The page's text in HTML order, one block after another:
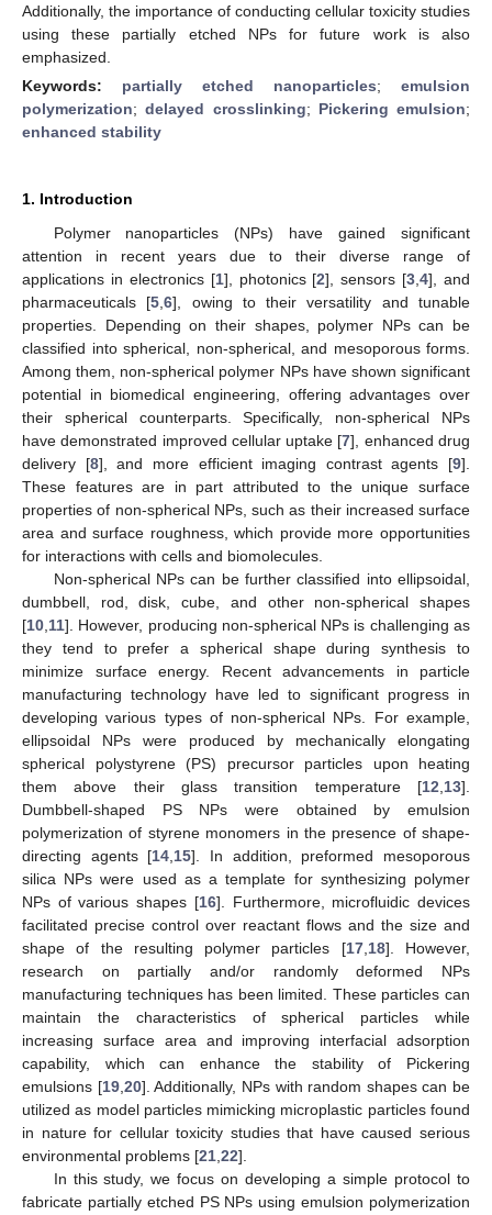
Additionally, the importance of conducting cellular toxicity studies
using these partially etched NPs for future work is also
emphasized.
Keywords: partially etched nanoparticles; emulsion
polymerization;delayed crosslinking; Pickering emulsion;
enhanced stability
1. Introduction
Polymer nanoparticles (NPs) have gained significant
attention in recent years due to their diverse range of
applications in electronics [1], photonics [2], sensors [3 ,4], and
pharmaceuticals [5 ,6], owing to their versatility and tunable
properties. Depending on their shapes, polymer NPs can be
classified into spherical, non-spherical, and mesoporous forms.
Among them, non-spherical polymer NPs have shown significant
potential in biomedical engineering, offering advantages over
their spherical counterparts. Specifically, non-spherical NPs
have demonstrated improved cellular uptake [7], enhanced drug
delivery [8], and more efficient imaging contrast agents [9].
These features are in part attributed to the unique surface
properties of non-spherical NPs, such as their increased surface
area and surface roughness, which provide more opportunities
for interactions with cells and biomolecules.
Non-spherical NPs can be further classified into ellipsoidal,
dumbbell, rod, disk, cube, and other non-spherical shapes
[10 11]. However, producing non-spherical NPs is challenging as
they tend to prefer a spherical shape during synthesis to
minimize surface energy. Recent advancements in particle
manufacturing technology have led to significant progress in
developing various types of non-spherical NPs. For example,
ellipsoidal NPs were produced by mechanically elongating
spherical polystyrene (PS) precursor particles upon heating
them above their glass transition temperature [12 13].
Dumbbell-shaped PS NPs were obtained by emulsion
polymerization of styrene monomers in the presence of shape-
directing agents [14 15]. In addition, preformed mesoporous
silica NPs were used as a template for synthesizing polymer
NPs of various shapes [16]. Furthermore, microfluidic devices
facilitated precise control over reactant flows and the size and
shape of the resulting polymer particles [17, 18]. However,
research on partially and/or randomly deformed NPs
manufacturing techniques has been limited. These particles can
maintain the characteristics of spherical particles while
increasing surface area and improving interfacial adsorption
capability, which can enhance the stability of Pickering
emulsions [19, 20]. Additionally, NPs with random shapes can be
utilized as model particles mimicking microplastic particles found
in nature for cellular toxicity studies that have caused serious
environmental problems [21 22].
In this study, we focus on developing a simple protocol to
fabricate partially etched PS NPs using emulsion polymerization